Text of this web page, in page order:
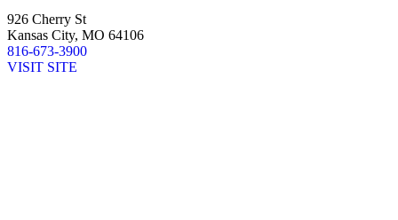
926 Cherry St
Kansas City, MO 64106
816-673-3900
VISIT SITE